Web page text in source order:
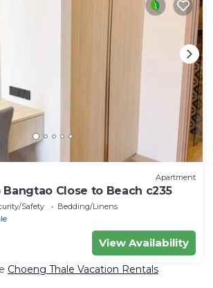
Apartment
Close to Beach c235
Safety
Bedding/Linens
View Availability
Choeng Thale Vacation Rentals